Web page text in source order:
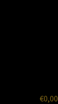
€0,00